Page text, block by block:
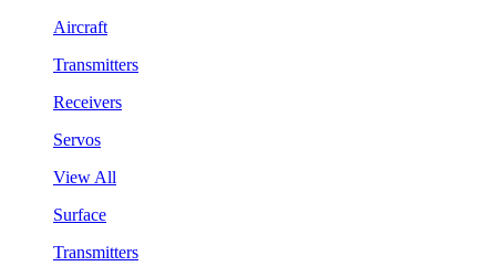
Aircraft
Transmitters
Receivers
Servos
View All
Surface
Transmitters